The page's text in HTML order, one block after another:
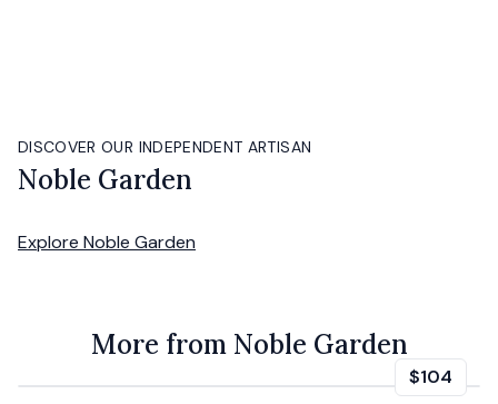
DISCOVER OUR INDEPENDENT ARTISAN
Noble Garden
Explore Noble Garden
More from Noble Garden
$104